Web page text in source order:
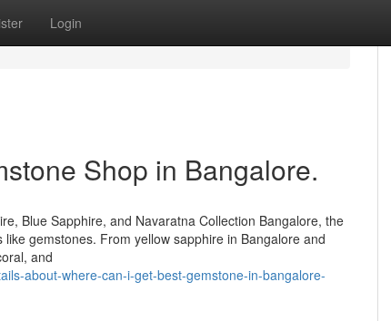
Login
Shop in Bangalore.
Blue Sapphire, and Navaratna Collection Bangalore, the
gemstones. From yellow sapphire in Bangalore and
and
about-where-can-i-get-best-gemstone-in-bangalore-